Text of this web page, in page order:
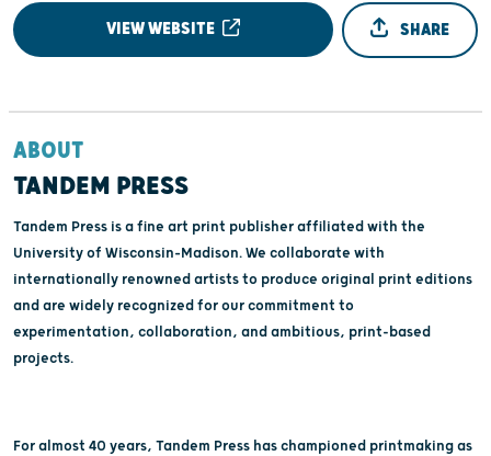
VIEW WEBSITE SHARE
ABOUT
TANDEM PRESS
Tandem Press is a fine art print publisher affiliated with the
University of Wisconsin–Madison. We collaborate with
internationally renowned artists to produce original print editions
and are widely recognized for our commitment to
experimentation, collaboration, and ambitious, print-based
projects.
For almost 40 years, Tandem Press has championed printmaking as